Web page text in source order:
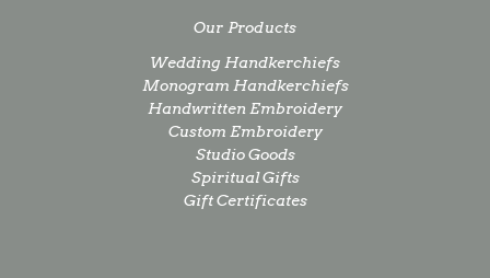
Our Products
Wedding Handkerchiefs
Monogram Handkerchiefs
Handwritten Embroidery
Custom Embroidery
Studio Goods
Spiritual Gifts
Gift Certificates